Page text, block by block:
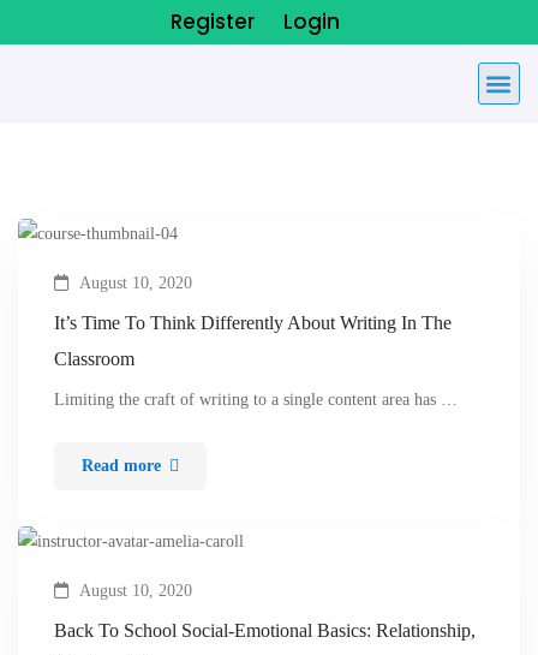
Register Login
August 10, 2020
It’s Time To Think Differently About Writing In The
Classroom
Limiting the craft of writing to a single content area has …
Read more
August 10, 2020
Back To School Social-Emotional Basics: Relationship,